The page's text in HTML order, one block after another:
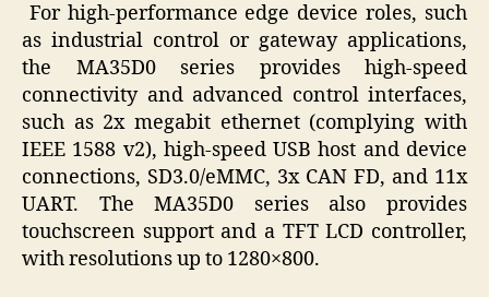
For high-performance edge device roles, such
as industrial control or gateway applications,
the MA35D0 series provides high-speed
connectivity and advanced control interfaces,
such as 2x megabit ethernet (complying with
IEEE 1588 v2), high-speed USB host and device
connections, SD3.0/eMMC, 3x CAN FD, and 11x
UART. The MA35D0 series also provides
touchscreen support and a TFT LCD controller,
with resolutions up to 1280×800.